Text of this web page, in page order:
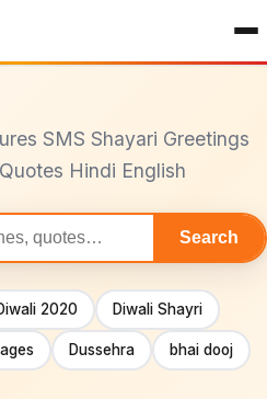
SMS Shayari Greetings
Hindi English
Search
2020 Diwali Shayri
Dussehra bhai dooj